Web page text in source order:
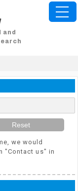
Reset
we would
"Contact us" in